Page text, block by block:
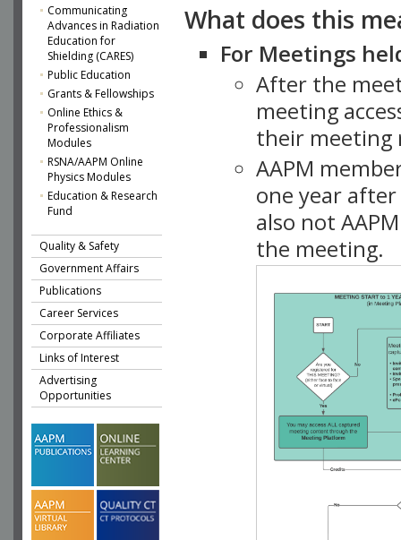
Communicating
Advances in Radiation
Education for
Shielding (CARES)
Public Education
Grants & Fellowships
Online Ethics &
Professionalism
Modules
RSNA/AAPM Online
Physics Modules
Education & Research
Fund
Quality & Safety
Government Affairs
Publications
Career Services
Corporate Affiliates
Links of Interest
Advertising
Opportunities
What does this
For Meetings
After the
meeting
their meeting
AAPM
one year
also not
the meeting.